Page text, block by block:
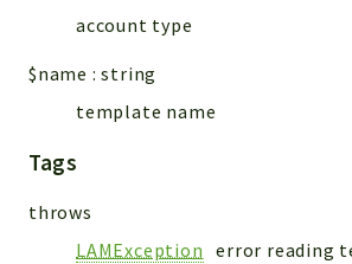
account type
$name :string
template name
Tags
throws
LAMException
error reading